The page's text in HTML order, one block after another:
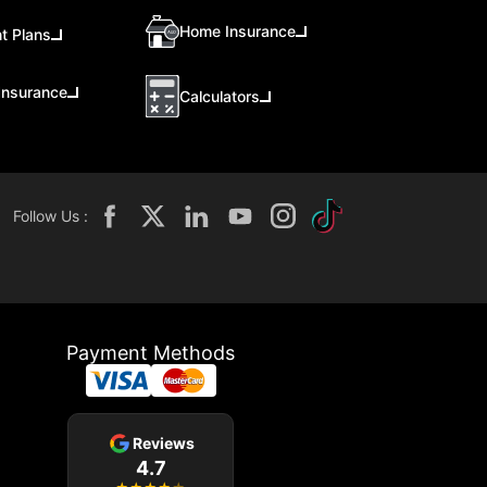
Plans Home Insurance
Calculators
Follow Us :
Payment Methods
Reviews
4.7